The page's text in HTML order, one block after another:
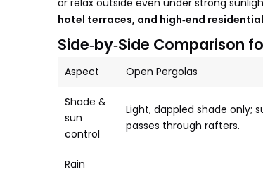
hotel terraces, and high‑end
Side‑by‑Side Comparison
Aspect Open Pergolas
Shade &
sun
control
Light, dappled shade only;
passes through rafters.
Rain